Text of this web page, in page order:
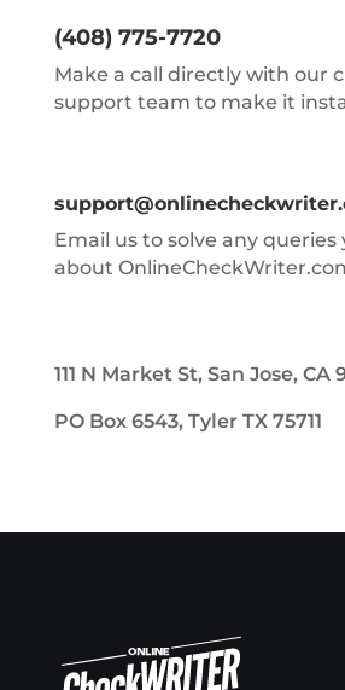
(408) 775-7720
Make a call directly with our
support team to make it
Email us to solve any queries
about
111 N Market St, San Jose, CA
PO Box 6543, Tyler TX 75711